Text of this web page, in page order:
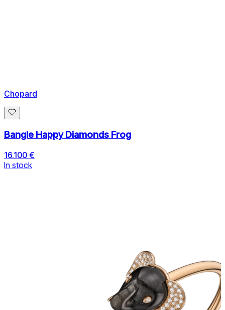
Chopard
Bangle Happy Diamonds Frog
16.100 €
In stock